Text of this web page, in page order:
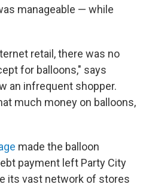
manageable — while
retail, there was no
for balloons," says
an infrequent shopper.
much money on balloons,
made the balloon
payment left Party City
its vast network of stores